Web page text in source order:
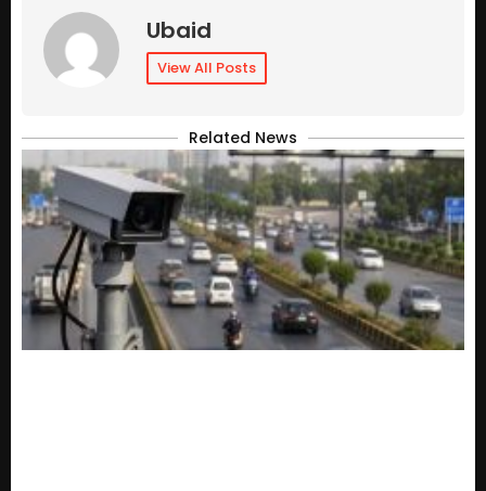
Ubaid
View All Posts
Related News